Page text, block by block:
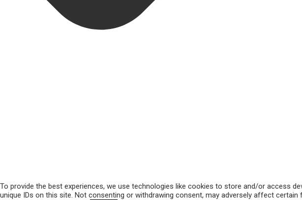
To provide the best experiences, we use technologies like cookies to store and/or access
unique IDs on this site. Not consenting or withdrawing consent, may adversely affect certain